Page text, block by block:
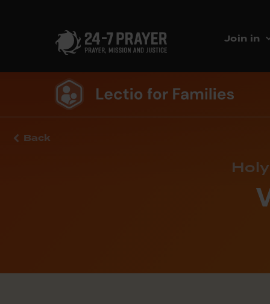
Join in
Back